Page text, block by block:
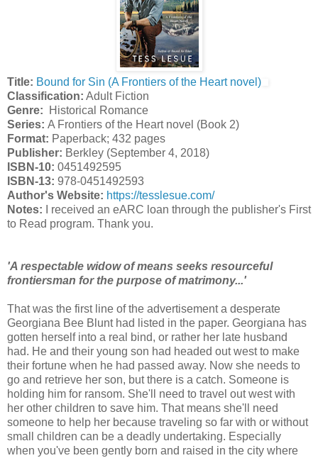
Title: Bound for Sin (A Frontiers of the Heart novel)
Classification: Adult Fiction
Genre: Historical Romance
Series: A Frontiers of the Heart novel (Book 2)
Format: Paperback; 432 pages
Publisher: Berkley (September 4, 2018)
ISBN-10: 0451492595
ISBN-13: 978-0451492593
Author's Website: https://tesslesue.com/
Notes: I received an eARC loan through the publisher's First
to Read program. Thank you.
'A respectable widow of means seeks resourceful
frontiersman for the purpose of matrimony...'
That was the first line of the advertisement a desperate
Georgiana Bee Blunt had listed in the paper. Georgiana has
gotten herself into a real bind, or rather her late husband
had. He and their young son had headed out west to make
their fortune when he had passed away. Now she needs to
go and retrieve her son, but there is a catch. Someone is
holding him for ransom. She'll need to travel out west with
her other children to save him. That means she'll need
someone to help her because traveling so far with or without
small children can be a deadly undertaking. Especially
when you've been gently born and raised in the city where